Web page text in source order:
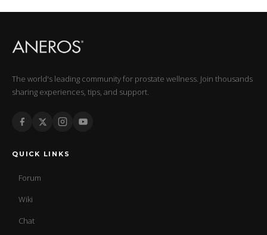
The world's leading community for prostate wellness. Join thousands
sharing experiences, tips, and support.
QUICK LINKS
Forum
Wiki
Chat